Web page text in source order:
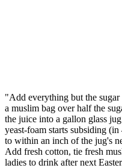
"Add everything but the
a muslim bag over half the
the juice into a gallon glass
yeast-foam starts subsiding
to within an inch of the jug's
Add fresh cotton, tie fresh
ladies to drink after next